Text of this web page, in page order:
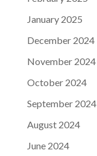
January 2025
December 2024
November 2024
October 2024
September 2024
August 2024
June 2024